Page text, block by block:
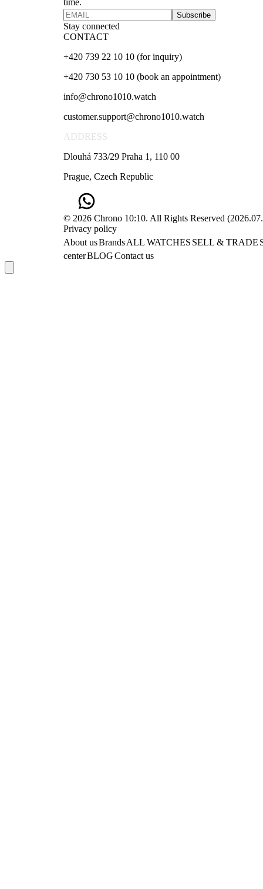
time.
Subscribe
Stay connected
CONTACT
+420 739 22 10 10 (for inquiry)
+420 730 53 10 10 (book an appointment)
info@chrono1010.watch
customer.support@chrono1010.watch
ADDRESS
Dlouhá 733/29 Praha 1, 110 00
Prague, Czech Republic
© 2026 Chrono 10:10. All Rights Reserved (
Privacy policy
About usBrandsALL WATCHES SELL & TRADE
centerBLOGContact us